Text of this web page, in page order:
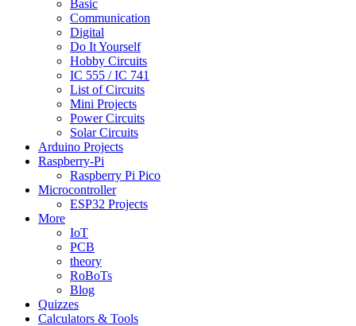
Basic
Communication
Digital
Do It Yourself
Hobby Circuits
IC 555 / IC 741
List of Circuits
Mini Projects
Power Circuits
Solar Circuits
Arduino Projects
Raspberry-Pi
Raspberry Pi Pico
Microcontroller
ESP32 Projects
More
IoT
PCB
theory
RoBoTs
Blog
Quizzes
Calculators & Tools